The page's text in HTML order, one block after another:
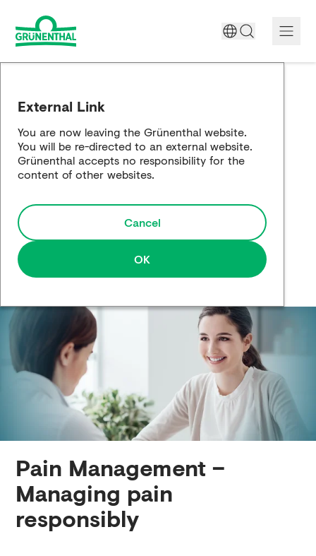
Science
Responsibility
Media
External Link
You are now leaving the Grünenthal website.
You will be re-directed to an external website.
Grünenthal accepts no responsibility for the
content of other websites.
Cancel
OK
Pain Management –
Managing pain
responsibly